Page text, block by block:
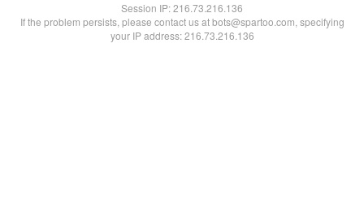
Session IP:216.73.216.136
If the problem persists, please contact us at bots@spartoo.com, specifying
your IP address: 216.73.216.136